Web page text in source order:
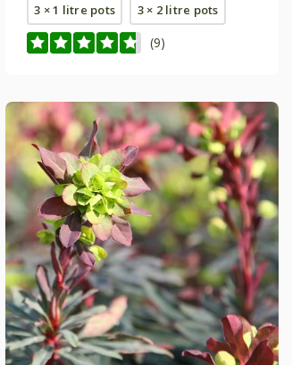
3 × 1 litre pots 3 × 2 litre pots
(9)